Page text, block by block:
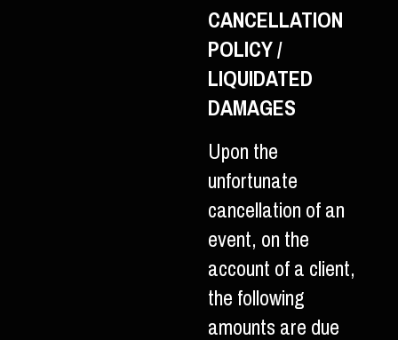
CANCELLATION
POLICY /
LIQUIDATED
DAMAGES
Upon the
unfortunate
cancellation of an
event, on the
account of a client,
the following
amounts are due